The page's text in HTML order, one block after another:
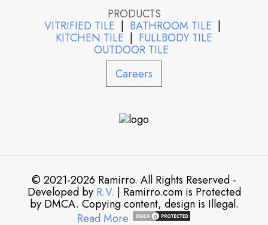
PRODUCTS
VITRIFIED TILE | BATHROOM TILE |
KITCHEN TILE | FULLBODY TILE
OUTDOOR TILE
Careers
© 2021-2026 Ramirro. All Rights Reserved -
Developed by R.V. | Ramirro.com is Protected
by DMCA. Copying content, design is Illegal.
Read More